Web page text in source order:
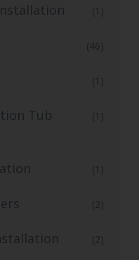
(1)
(46)
(1)
Tub
(1)
(1)
(2)
(2)